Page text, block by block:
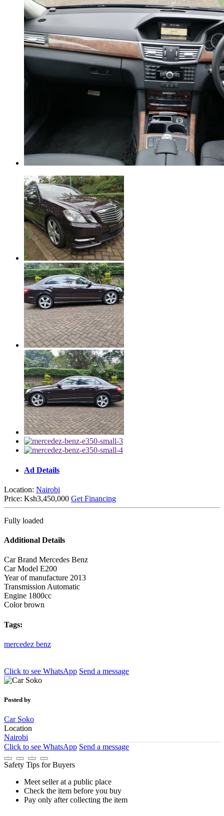
Ad Details
Location: Nairobi
Price: Ksh3,450,000 Get Financing
Fully loaded
Additional Details
Car Brand Mercedes Benz
Car Model E200
Year of manufacture 2013
Transmission Automatic
Engine 1800cc
Color brown
Tags:
mercedez benz
Click to see WhatsApp Send a message
Posted by
Car Soko
Location
Nairobi
Click to see WhatsApp Send a message
Safety Tips for Buyers
Meet seller at a public place
Check the item before you buy
Pay only after collecting the item